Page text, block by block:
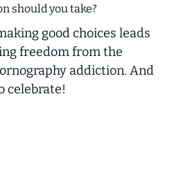
should you take?
good choices leads
freedom from the
addiction. And
celebrate!